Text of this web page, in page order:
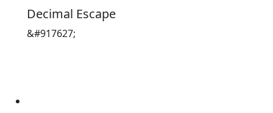
Decimal Escape
&#917627;